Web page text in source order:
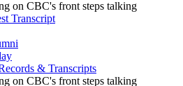
Transcript
& Transcripts